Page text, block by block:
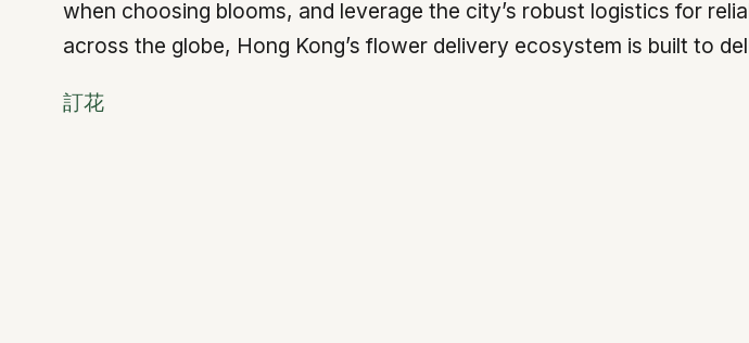
when choosing blooms, and leverage the city’s robust logistics for
across the globe, Hong Kong’s flower delivery ecosystem is built to
訂花